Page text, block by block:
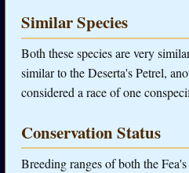
Similar Species
Both these species are very
similar to the Deserta's Petrel,
considered a race of one
Conservation Status
Breeding ranges of both the